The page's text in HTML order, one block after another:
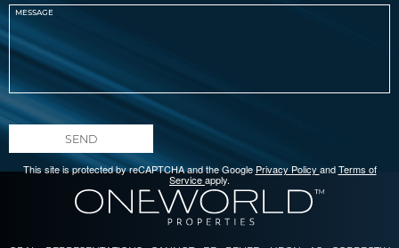
SEND
This site is protected by reCAPTCHA and the Google Privacy PolicyandTerms of
Serviceapply.